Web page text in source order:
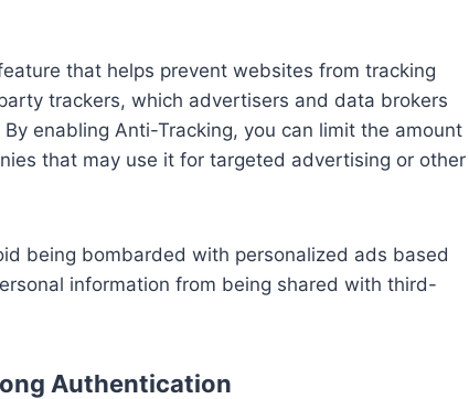
that helps prevent websites from tracking
trackers, which advertisers and data brokers
enabling Anti-Tracking, you can limit the amount
that may use it for targeted advertising or other
being bombarded with personalized ads based
information from being shared with third-
Authentication